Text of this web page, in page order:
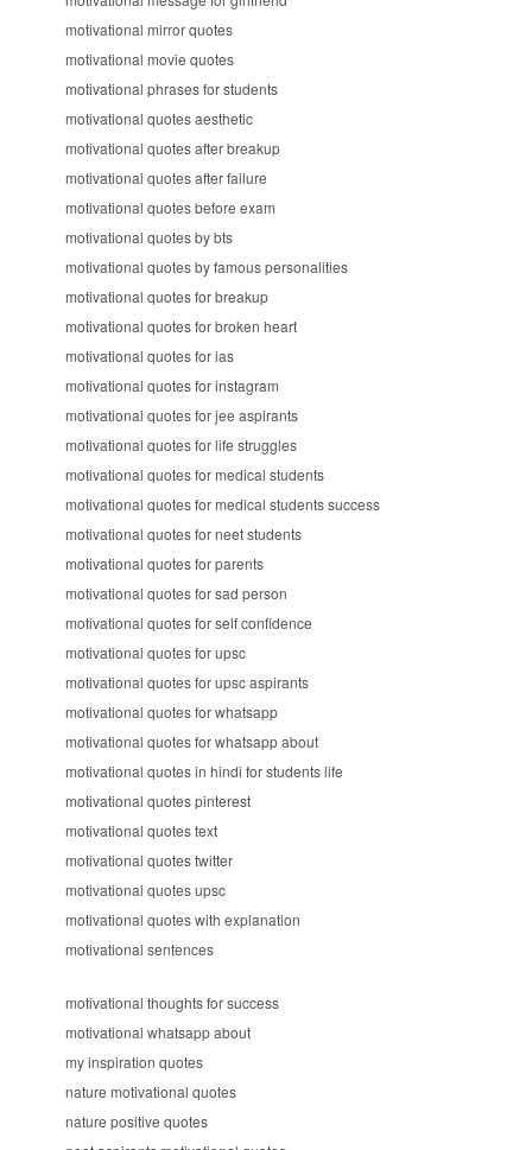
motivational mirror quotes
motivational movie quotes
motivational phrases for students
motivational quotes aesthetic
motivational quotes after breakup
motivational quotes after failure
motivational quotes before exam
motivational quotes by bts
motivational quotes by famous personalities
motivational quotes for breakup
motivational quotes for broken heart
motivational quotes for ias
motivational quotes for instagram
motivational quotes for jee aspirants
motivational quotes for life struggles
motivational quotes for medical students
motivational quotes for medical students success
motivational quotes for neet students
motivational quotes for parents
motivational quotes for sad person
motivational quotes for self confidence
motivational quotes for upsc
motivational quotes for upsc aspirants
motivational quotes for whatsapp
motivational quotes for whatsapp about
motivational quotes in hindi for students life
motivational quotes pinterest
motivational quotes text
motivational quotes twitter
motivational quotes upsc
motivational quotes with explanation
motivational sentences
motivational thoughts for success
motivational whatsapp about
my inspiration quotes
nature motivational quotes
nature positive quotes